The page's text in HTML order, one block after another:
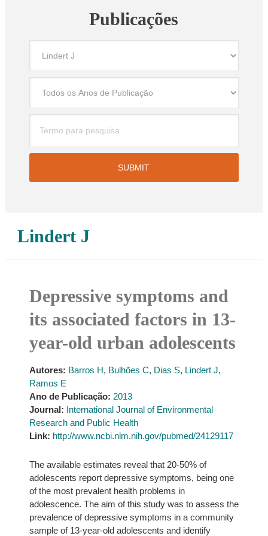
Publicações
Lindert J
Depressive symptoms and
its associated factors in 13-
year-old urban adolescents
Autores: Barros H, Bulhões C, Dias S, Lindert J,
Ramos E
Ano de Publicação: 2013
Journal: International Journal of Environmental
Research and Public Health
Link: http://www.ncbi.nlm.nih.gov/pubmed/24129117
The available estimates reveal that 20-50% of
adolescents report depressive symptoms, being one
of the most prevalent health problems in
adolescence. The aim of this study was to assess the
prevalence of depressive symptoms in a community
sample of 13-year-old adolescents and identify